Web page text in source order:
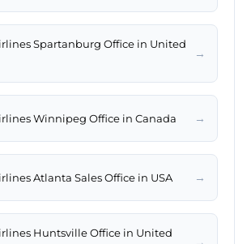
Spartanburg Office in United
→
Winnipeg Office in Canada →
Atlanta Sales Office in USA →
Huntsville Office in United